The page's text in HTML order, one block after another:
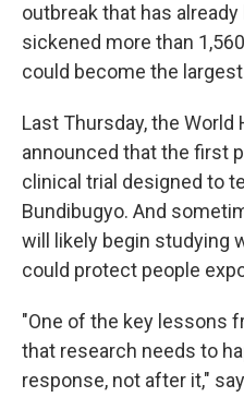
outbreak that has
sickened more than
could become the
Last Thursday, the World
announced that the first
clinical trial designed to
Bundibugyo. And
will likely begin studying
could protect people
"One of the key lessons
that research needs to
response, not after it,"